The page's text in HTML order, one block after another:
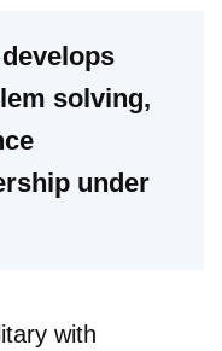
solving,
under
with